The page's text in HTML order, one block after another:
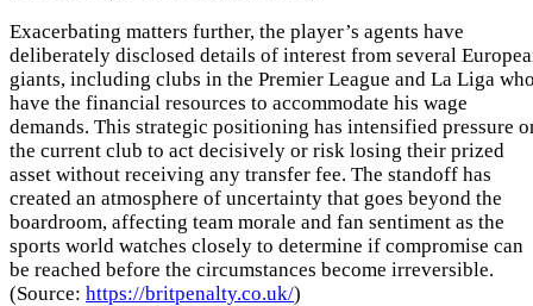
Exacerbating matters further, the player’s agents have
deliberately disclosed details of interest from several
giants, including clubs in the Premier League and La Liga
have the financial resources to accommodate his wage
demands. This strategic positioning has intensified pressure
the current club to act decisively or risk losing their prized
asset without receiving any transfer fee. The standoff has
created an atmosphere of uncertainty that goes beyond the
boardroom, affecting team morale and fan sentiment as the
sports world watches closely to determine if compromise can
be reached before the circumstances become irreversible.
(Source: https://britpenalty.co.uk/)